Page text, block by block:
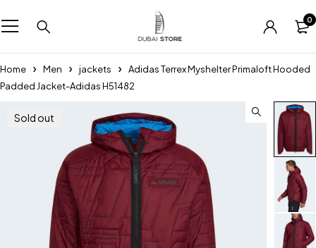
0
Home Men jackets
Adidas Terrex Myshelter Primaloft Hooded
Padded Jacket-Adidas H51482
Sold out